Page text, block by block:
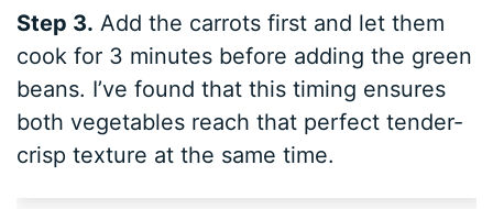
Step 3. Add the carrots first and let them
cook for 3 minutes before adding the green
beans. I’ve found that this timing ensures
both vegetables reach that perfect tender-
crisp texture at the same time.